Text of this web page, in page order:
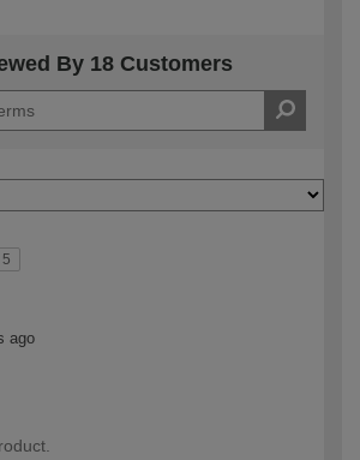
By 18 Customers
5
ago